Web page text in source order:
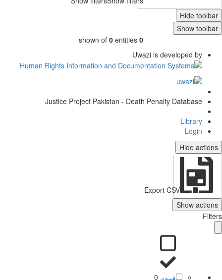
Hide
Show
shown of 0 entities
Uwazi is developed by
Justice Project Pakistan - Death Penalty Database
Library
Login
Hide
Export CSV
Show
قیدی 0